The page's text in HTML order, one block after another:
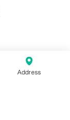
Address